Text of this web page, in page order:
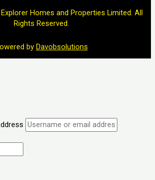
Homes and Properties Limited. All
Rights Reserved.
by Davobsolutions